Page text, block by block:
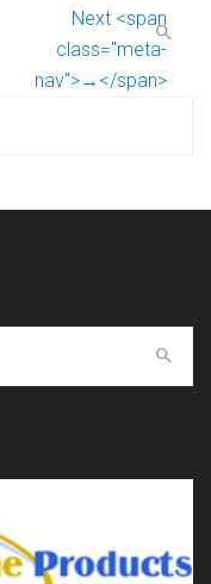
Next <span
class="meta-
nav">→</span>